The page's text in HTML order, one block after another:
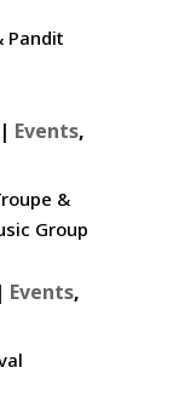
Pandit
Events,
&
Group
Events,